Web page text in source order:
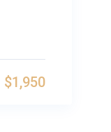
$1,950